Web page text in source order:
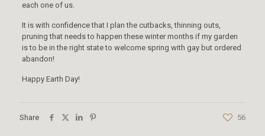
each one of us.
It is with confidence that I plan the cutbacks, thinning outs,
pruning that needs to happen these winter months if my garden
is to be in the right state to welcome spring with gay but ordered
abandon!
Happy Earth Day!
Share 56